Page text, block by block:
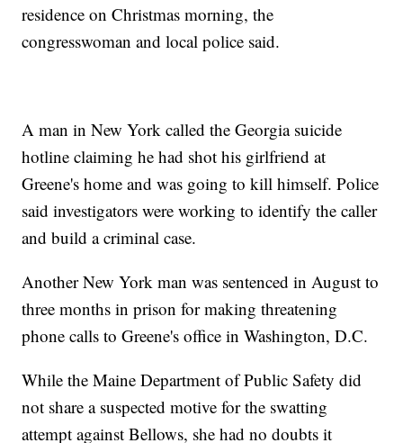
residence on Christmas morning, the
congresswoman and local police said.
A man in New York called the Georgia suicide
hotline claiming he had shot his girlfriend at
Greene's home and was going to kill himself. Police
said investigators were working to identify the caller
and build a criminal case.
Another New York man was sentenced in August to
three months in prison for making threatening
phone calls to Greene's office in Washington, D.C.
While the Maine Department of Public Safety did
not share a suspected motive for the swatting
attempt against Bellows, she had no doubts it